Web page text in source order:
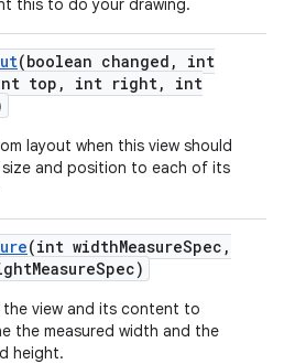
this to do your drawing.
(boolean changed ,
int
top , int right,
int
layout when this view should
size and position to each of its
(int widthMeasureSpec ,
MeasureSpec)
the view and its content to
the measured width and the
height.